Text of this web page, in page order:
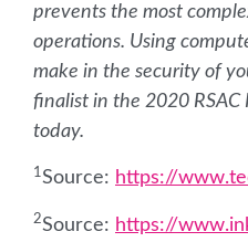
prevents the most
operations. Using
make in the security of
finalist in the 2020
today.
1Source: https://
2Source: https://